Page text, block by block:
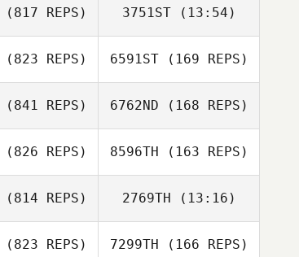
Caleb Ball
(817 REPS)
Jamie Bell
3751ST(13:54)
Jamie Bell
(823 REPS) 6591ST(169 REPS)
(841 REPS) 6762ND (168 REPS)
(826 REPS) 8596TH (163 REPS)
(814 REPS) 2769TH (13:16)
Jake Fricke
(823 REPS) 7299TH (166 REPS)